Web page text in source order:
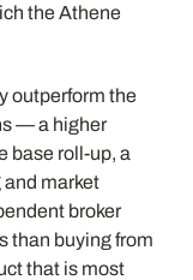
the Athene
outperform the
— a higher
base roll-up, a
market
broker
than buying from
that is most